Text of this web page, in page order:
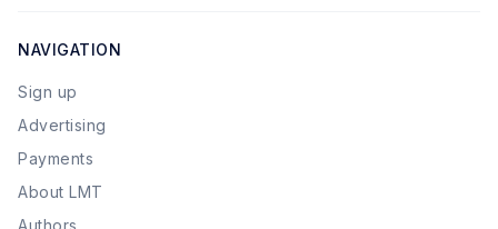
NAVIGATION
Sign up
Advertising
Payments
About LMT
Authors